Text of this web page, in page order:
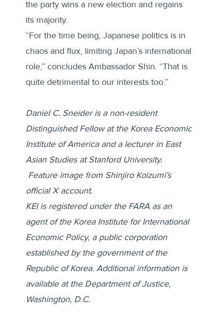
the party wins a new election and regains
its majority.
“For the time being, Japanese politics is in
chaos and flux, limiting Japan’s international
role,” concludes Ambassador Shin. “That is
quite detrimental to our interests too.”
Daniel C. Sneider is a non-resident
Distinguished Fellow at the Korea Economic
Institute of America and a lecturer in East
Asian Studies at Stanford University.
Feature image from Shinjiro Koizumi’s
official X account.
KEI is registered under the FARA as an
agent of the Korea Institute for International
Economic Policy, a public corporation
established by the government of the
Republic of Korea. Additional information is
available at the Department of Justice,
Washington, D.C.